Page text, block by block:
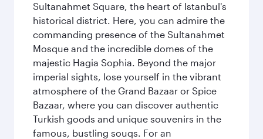
Sultanahmet Square, the heart of Istanbul's
historical district. Here, you can admire the
commanding presence of the Sultanahmet
Mosque and the incredible domes of the
majestic Hagia Sophia. Beyond the major
imperial sights, lose yourself in the vibrant
atmosphere of the Grand Bazaar or Spice
Bazaar, where you can discover authentic
Turkish goods and unique souvenirs in the
famous, bustling souqs. For an